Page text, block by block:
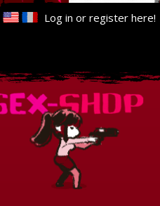
Log in or register here!